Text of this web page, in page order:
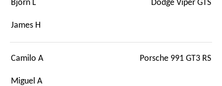
Björn L Dodge Viper GTS
James H
Camilo A Porsche 991 GT3 RS
Miguel A